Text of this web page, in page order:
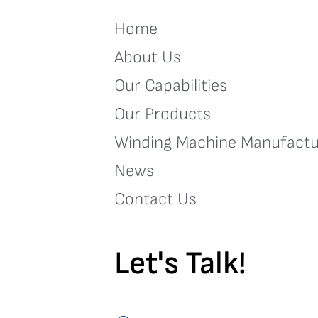
Home
About Us
Our Capabilities
Our Products
Winding Machine
News
Contact Us
Let's Talk!